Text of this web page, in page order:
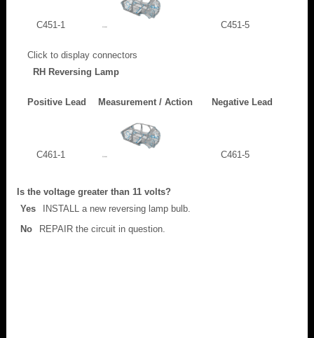
C451-1 C451-5
Click to display connectors
RH Reversing Lamp
Positive Lead Measurement / Action Negative Lead
C461-1 C461-5
Is the voltage greater than 11 volts?
Yes
INSTALL a new reversing lamp bulb.
No
REPAIR the circuit in question.